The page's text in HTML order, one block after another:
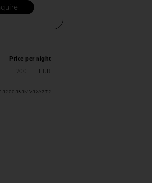
Price per night
200 EUR